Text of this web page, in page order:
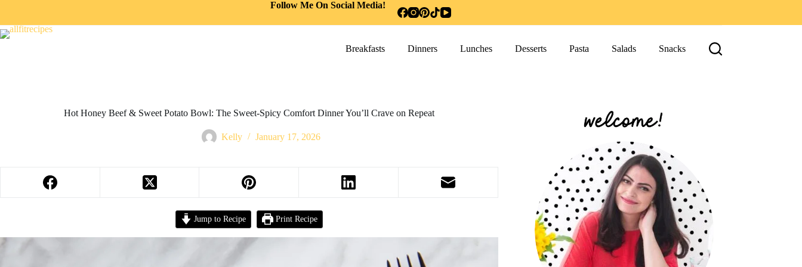
Follow Me On Social Media!
Breakfasts Dinners Lunches Desserts Pasta Salads Snacks
Hot Honey Beef & Sweet Potato Bowl: The Sweet-Spicy Comfort Dinner You’ll Crave on Repeat
Kelly January 17, 2026
Jump to Recipe Print Recipe